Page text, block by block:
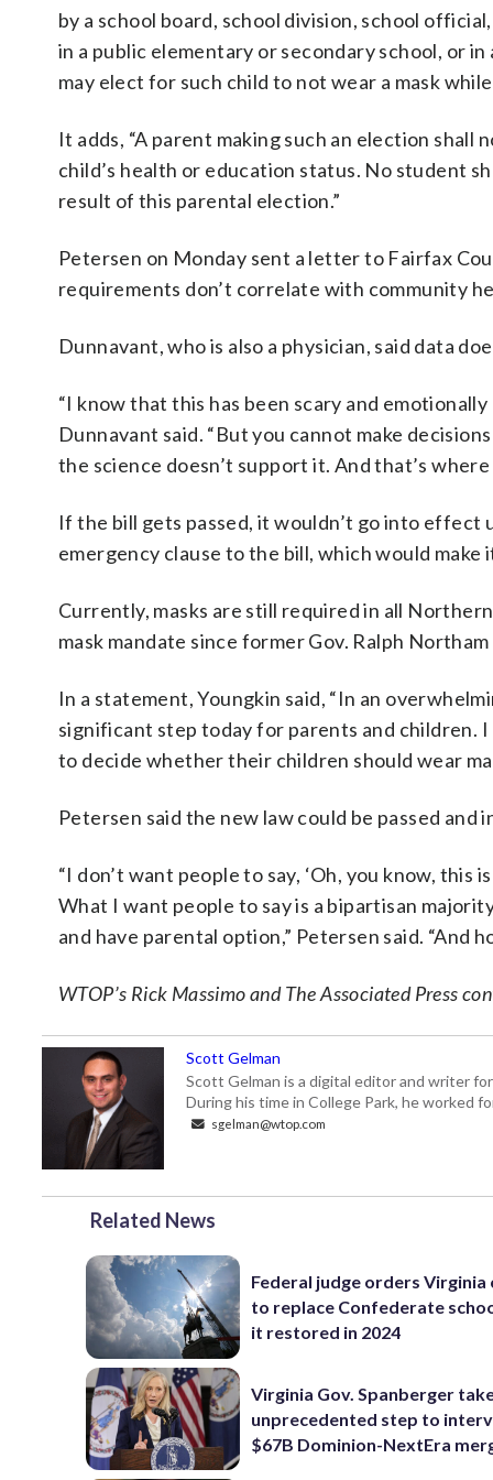
by a school board, school division, school
in a public elementary or secondary school, or
may elect for such child to not wear a mask
It adds, “A parent making such an election
child’s health or education status. No student
result of this parental election.”
Petersen on Monday sent a letter to Fairfax
requirements don’t correlate with community
Dunnavant, who is also a physician, said data
“I know that this has been scary and
Dunnavant said. “But you cannot make
the science doesn’t support it. And that’s where
If the bill gets passed, it wouldn’t go into effect
emergency clause to the bill, which would
Currently, masks are still required in all
mask mandate since former Gov. Ralph
In a statement, Youngkin said, “In an
significant step today for parents and children.
to decide whether their children should wear
Petersen said the new law could be passed and
“I don’t want people to say, ‘Oh, you know,
What I want people to say is a bipartisan
and have parental option,” Petersen said. “And
WTOP’s Rick Massimo and The Associated Press
Scott Gelman
Scott Gelman is a digital editor and writer
During his time in College Park, he worked
sgelman@wtop.com
Related News
Federal judge orders Virginia
to replace Confederate
it restored in 2024
Virginia Gov. Spanberger
unprecedented step to
$67B Dominion-NextEra